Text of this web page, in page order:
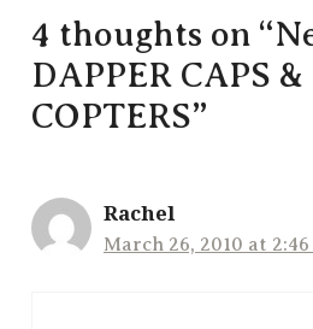
4 thoughts on
DAPPER CAPS
COPTERS”
Rachel
March 26, 2010 at